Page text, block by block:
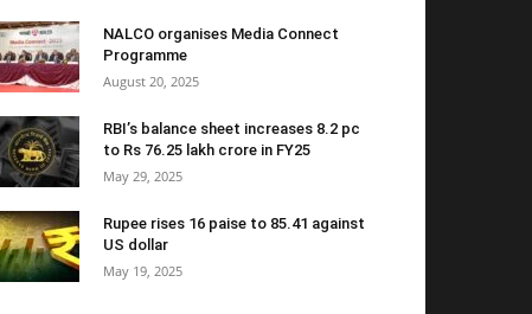
NALCO organises Media Connect
Programme
August 20, 2025
RBI’s balance sheet increases 8.2 pc
to Rs 76.25 lakh crore in FY25
May 29, 2025
Rupee rises 16 paise to 85.41 against
US dollar
May 19, 2025